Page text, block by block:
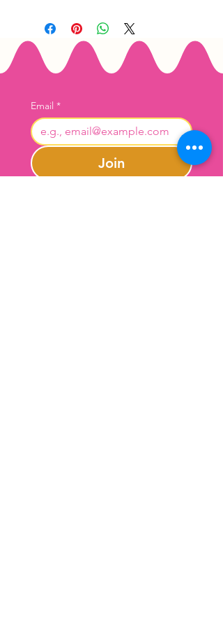
Email *
Join